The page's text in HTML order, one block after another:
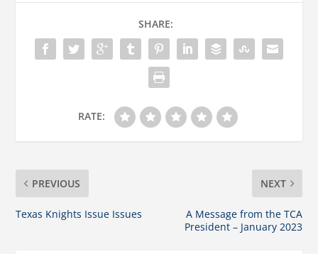
SHARE:
RATE:
PREVIOUS
Texas Knights Issue Issues
NEXT
A Message from the TCA
President – January 2023